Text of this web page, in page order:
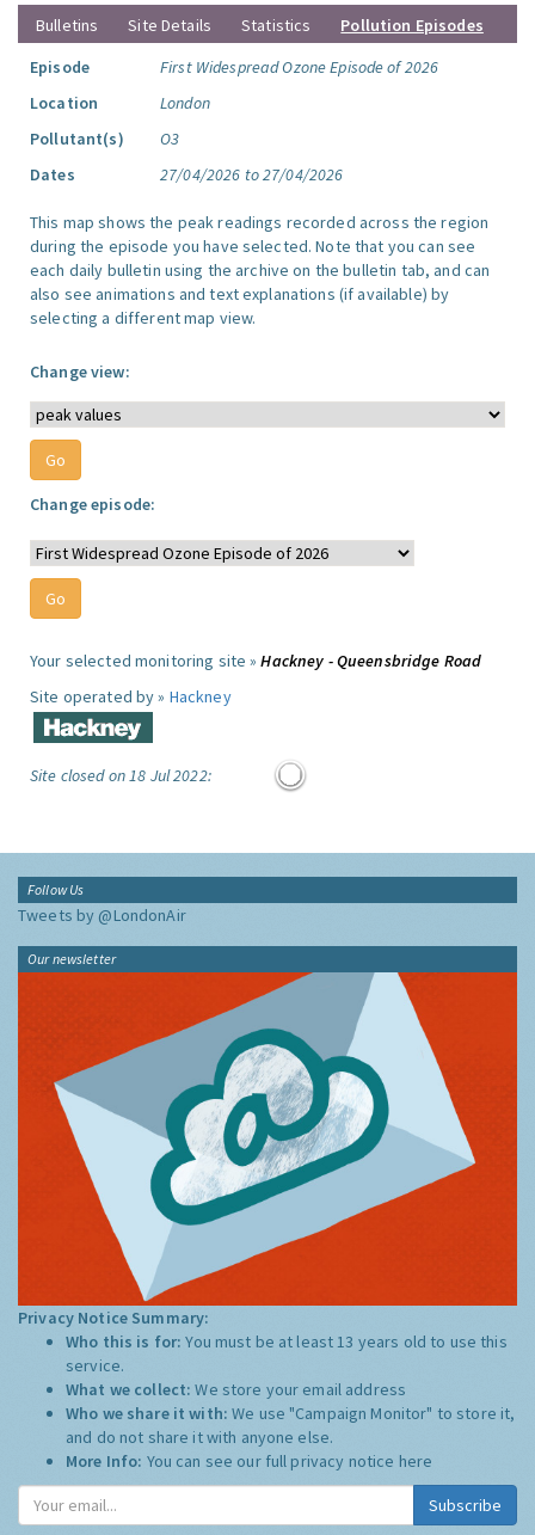
Bulletins
Site Details Statistics
Pollution Episodes
Episode
First Widespread Ozone Episode of 2026
Location
London
Pollutant(s)
O3
Dates
27/04/2026 to 27/04/2026
This map shows the peak readings recorded across the region
during the episode you have selected. Note that you can see
each daily bulletin using the archive on the bulletin tab, and can
also see animations and text explanations (if available) by
selecting a different map view.
Change view:
Change episode:
Your selected monitoring site »Hackney - Queensbridge Road
Site operated by » Hackney
Site closed on 18 Jul 2022:
Follow Us
Tweets by @LondonAir
Our newsletter
Privacy Notice Summary:
Who this is for:You must be at least 13 years old to use this
service.
What we collect:We store your email address
Who we share it with:We use "Campaign Monitor" to store it,
and do not share it with anyone else.
More Info: You can see our full privacy notice here
Subscribe